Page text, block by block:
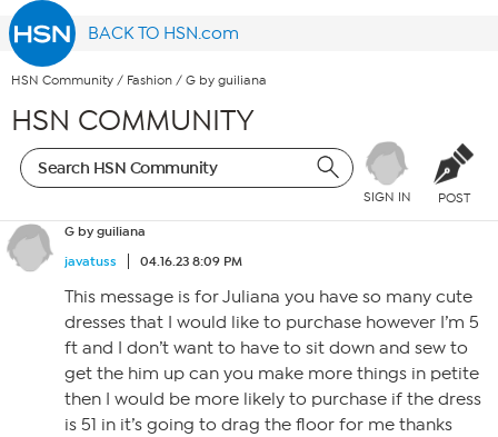
BACK TO HSN.com
HSN Community / Fashion / G by guiliana
HSN COMMUNITY
SIGN IN POST
G by guiliana
javatuss
04.16.23 8:09 PM
This message is for Juliana you have so many cute
dresses that I would like to purchase however I’m 5
ft and I don’t want to have to sit down and sew to
get the him up can you make more things in petite
then I would be more likely to purchase if the dress
is 51 in it’s going to drag the floor for me thanks